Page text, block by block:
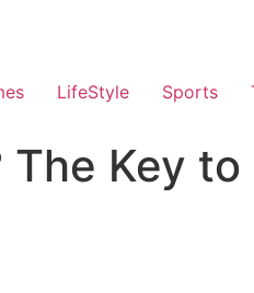
LifeStyle Sports
Key